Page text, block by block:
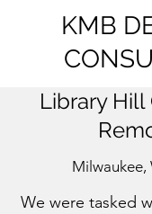
KMB
Library
Milwaukee,
We were tasked